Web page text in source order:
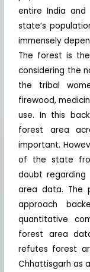
entire India
state’s
immensely
The forest is
considering the
the tribal
firewood,
use. In this
forest area
important.
of the state
doubt
area data. The
approach
quantitative
forest area
refutes forest
Chhattisgarh as